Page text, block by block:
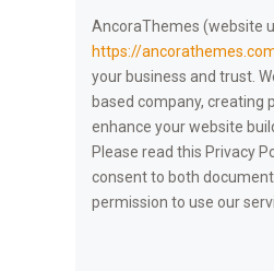
AncoraThemes (website
https://
your business and trust .
based company, creating
enhance your website
Please read this Privacy
consent to both
permission to use our